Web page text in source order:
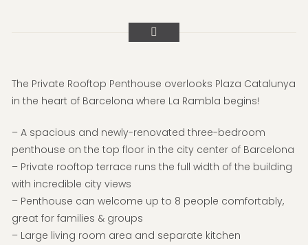
The Private Rooftop Penthouse overlooks Plaza Catalunya
in the heart of Barcelona where La Rambla begins!
– A spacious and newly-renovated three-bedroom
penthouse on the top floor in the city center of Barcelona
– Private rooftop terrace runs the full width of the building
with incredible city views
– Penthouse can welcome up to 8 people comfortably,
great for families & groups
– Large living room area and separate kitchen